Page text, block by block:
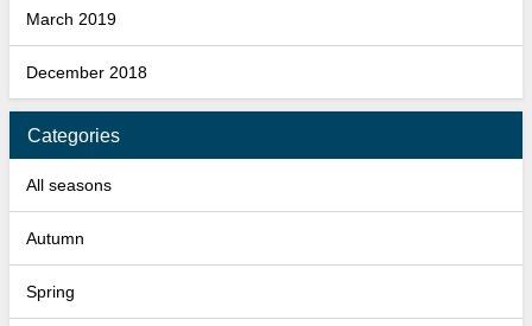
March 2019
December 2018
Categories
All seasons
Autumn
Spring